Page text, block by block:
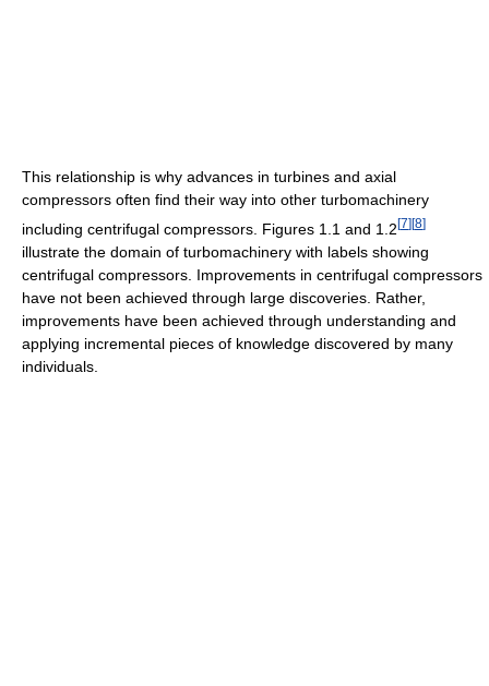
This relationship is why advances in turbines and axial
compressors often find their way into other turbomachinery
including centrifugal compressors. Figures 1.1 and 1.2[7][8]
illustrate the domain of turbomachinery with labels showing
centrifugal compressors. Improvements in centrifugal compressors
have not been achieved through large discoveries. Rather,
improvements have been achieved through understanding and
applying incremental pieces of knowledge discovered by many
individuals.